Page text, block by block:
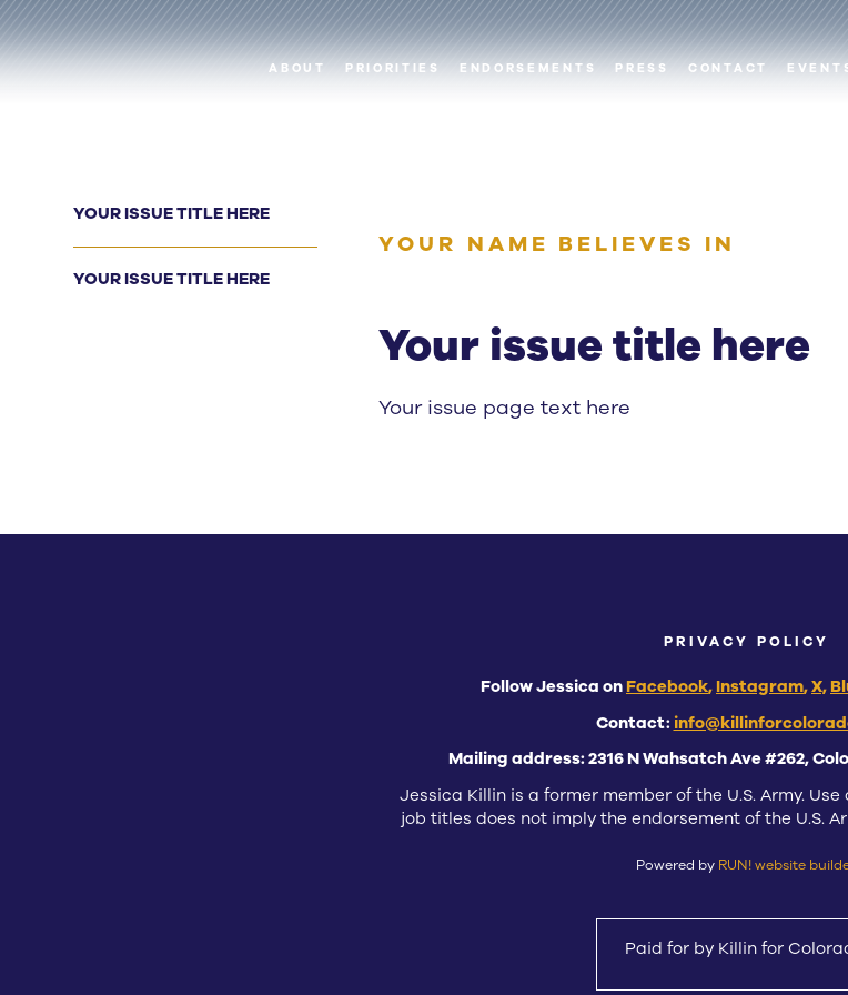
ABOUT PRIORITIES ENDORSEMENTS PRESS CONTACT
YOUR ISSUE TITLE HERE
YOUR ISSUE TITLE HERE
YOUR NAME BELIEVES IN
Your issue title here
Your issue page text here
PRIVACY POLICY
Follow Jessica onFacebook,Instagram,X,
Contact:
Mailing address: 2316 N Wahsatch Ave #262,
Jessica Killin is a former member of the U.S. Army.
job titles does not imply the endorsement of the U.S.
Powered by RUN! website
Paid for by Killin for